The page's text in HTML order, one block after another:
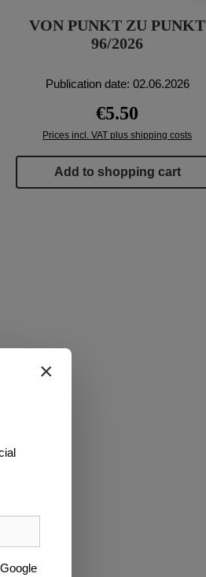
VON PUNKT ZU PUNKT
96/2026
Publication date: 02.06.2026
Regular price:
€5.50
Prices incl. VAT plus shipping costs
Add to shopping cart
×